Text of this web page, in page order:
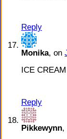
Reply
Monika, on
ICE
Reply
Pikkewynn,